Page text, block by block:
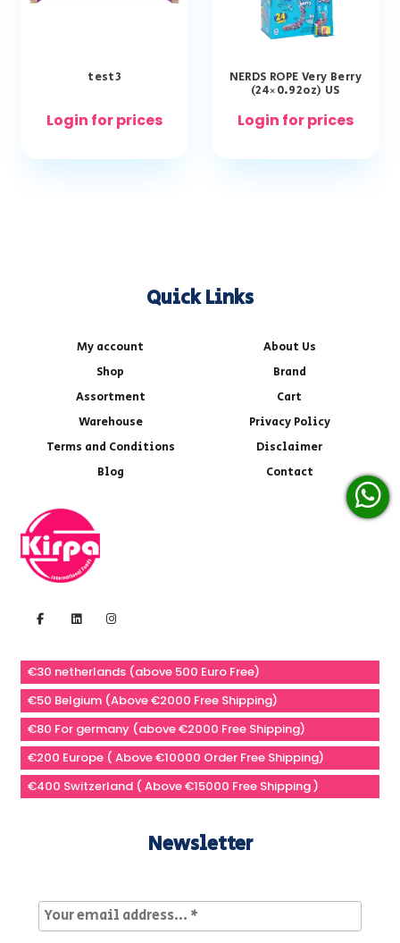
test3
Login for prices
NERDS ROPE Very Berry
(24×0.92oz) US
Login for prices
Quick Links
My account
About Us
Shop
Brand
Assortment
Cart
Warehouse
Privacy Policy
Terms and Conditions
Disclaimer
Blog
Contact
€30 netherlands (above 500 Euro Free)
€50 Belgium (Above €2000 Free Shipping)
€80 For germany (above €2000 Free Shipping)
€200 Europe ( Above €10000 Order Free Shipping)
€400 Switzerland ( Above €15000 Free Shipping )
Newsletter